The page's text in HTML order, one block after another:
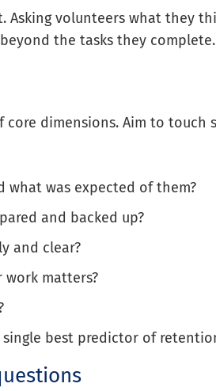
Asking volunteers what they
the tasks they complete.
dimensions. Aim to touch
what was expected of them?
and backed up?
and clear?
matters?
single best predictor of